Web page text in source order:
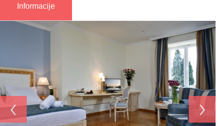
Informacije
‹ ›